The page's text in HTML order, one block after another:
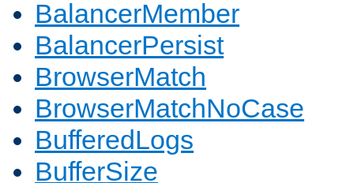
BalancerMember
BalancerPersist
BrowserMatch
BrowserMatchNoCase
BufferedLogs
BufferSize